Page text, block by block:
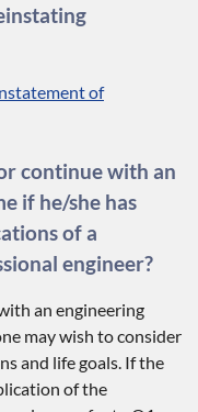
of
continue with an
if he/she has
of a
engineer?
an engineering
may wish to consider
and life goals. If the
of the